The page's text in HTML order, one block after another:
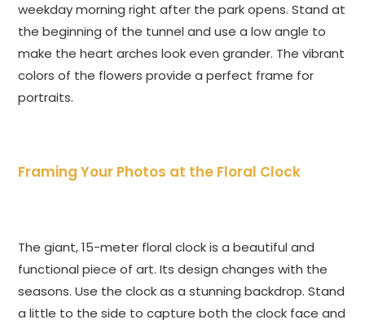
weekday morning right after the park opens. Stand at
the beginning of the tunnel and use a low angle to
make the heart arches look even grander. The vibrant
colors of the flowers provide a perfect frame for
portraits.
Framing Your Photos at the Floral Clock
The giant, 15-meter floral clock is a beautiful and
functional piece of art. Its design changes with the
seasons. Use the clock as a stunning backdrop. Stand
a little to the side to capture both the clock face and